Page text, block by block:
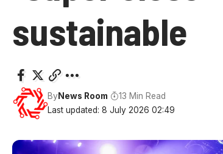
sustainable
Last updated: 8 July 2026 02:49
ByNews Room 13 Min Read